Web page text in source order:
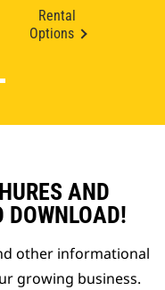
Rental
Options
AND
DOWNLOAD!
other informational
growing business.